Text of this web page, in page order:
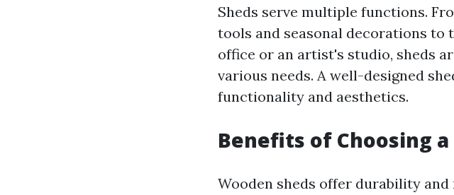
Sheds serve multiple functions.
tools and seasonal decorations
office or an artist's studio, sheds
various needs. A well-designed
functionality and aesthetics.
Benefits of Choosing a
Wooden sheds offer durability